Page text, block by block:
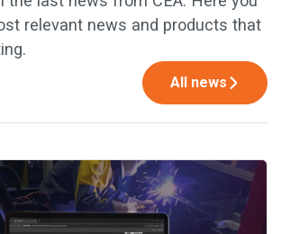
relevant news and products that
All news